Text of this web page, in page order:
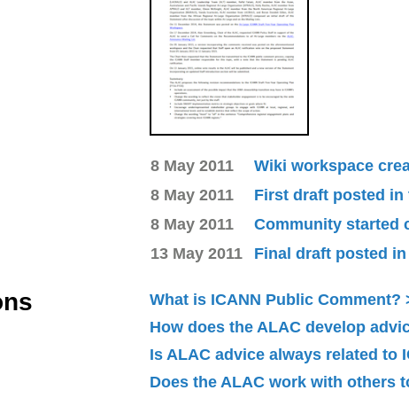
8 May 2011
Wiki workspace
8 May 2011
First draft posted
8 May 2011
Community started
13 May 2011
Final draft posted
What is ICANN Public Comment?
How does the ALAC develop
Is ALAC advice always related to
Does the ALAC work with others